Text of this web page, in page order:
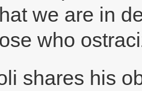
we are in
who
shares his